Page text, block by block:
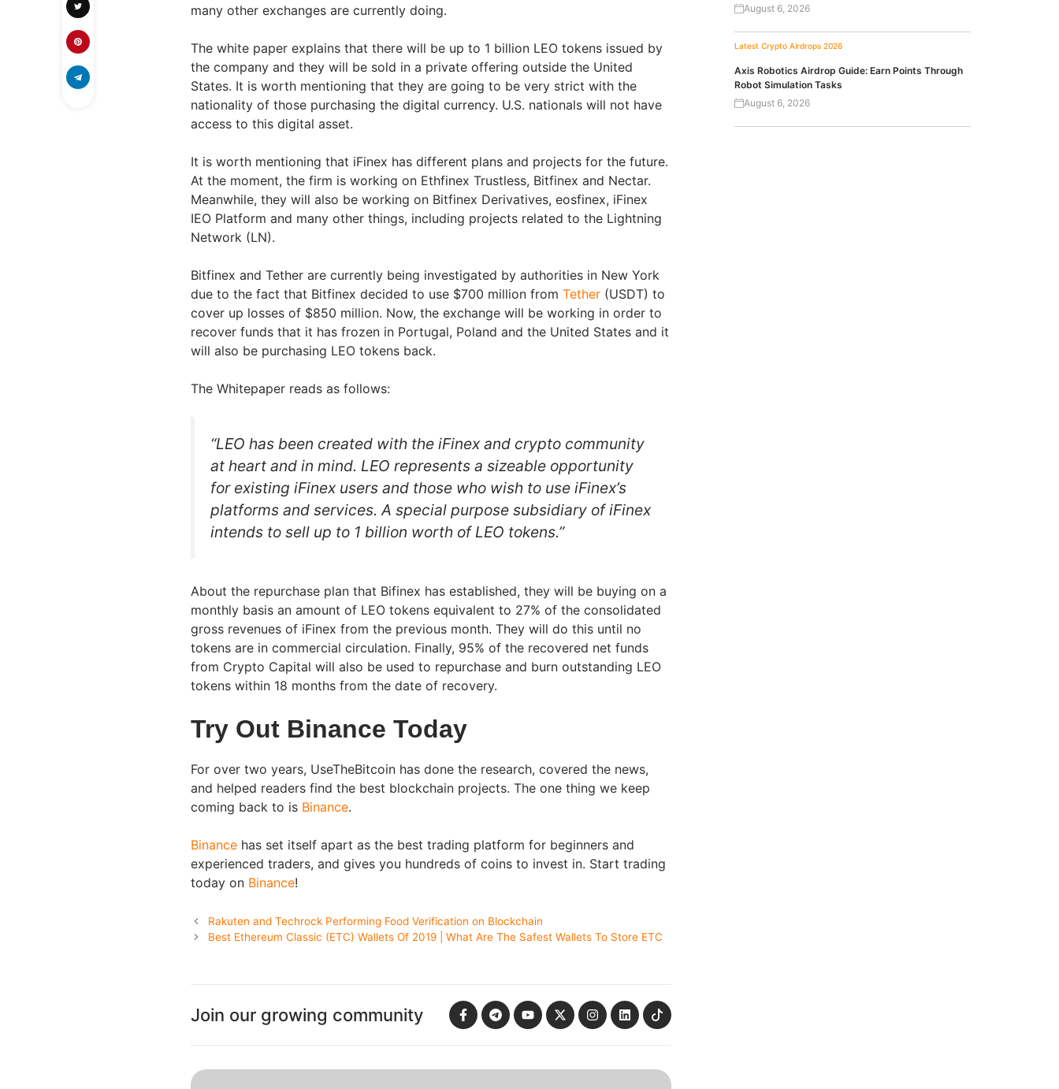
many other exchanges are currently doing.
The white paper explains that there will be up to 1 billion LEO tokens issued by
the company and they will be sold in a private offering outside the United
States. It is worth mentioning that they are going to be very strict with the
nationality of those purchasing the digital currency. U.S. nationals will not have
access to this digital asset.
It is worth mentioning that iFinex has different plans and projects for the future.
At the moment, the firm is working on Ethfinex Trustless, Bitfinex and Nectar.
Meanwhile, they will also be working on Bitfinex Derivatives, eosfinex, iFinex
IEO Platform and many other things, including projects related to the Lightning
Network (LN).
Bitfinex and Tether are currently being investigated by authorities in New York
due to the fact that Bitfinex decided to use $700 million from Tether (USDT) to
cover up losses of $850 million. Now, the exchange will be working in order to
recover funds that it has frozen in Portugal, Poland and the United States and it
will also be purchasing LEO tokens back.
The Whitepaper reads as follows:
“LEO has been created with the iFinex and crypto community
at heart and in mind. LEO represents a sizeable opportunity
for existing iFinex users and those who wish to use iFinex’s
platforms and services. A special purpose subsidiary of iFinex
intends to sell up to 1 billion worth of LEO tokens.”
About the repurchase plan that Bifinex has established, they will be buying on a
monthly basis an amount of LEO tokens equivalent to 27% of the consolidated
gross revenues of iFinex from the previous month. They will do this until no
tokens are in commercial circulation. Finally, 95% of the recovered net funds
from Crypto Capital will also be used to repurchase and burn outstanding LEO
tokens within 18 months from the date of recovery.
Try Out Binance Today
For over two years, UseTheBitcoin has done the research, covered the news,
and helped readers find the best blockchain projects. The one thing we keep
coming back to is Binance.
Binance has set itself apart as the best trading platform for beginners and
experienced traders, and gives you hundreds of coins to invest in. Start trading
today on Binance!
Rakuten and Techrock Performing Food Verification on Blockchain
Best Ethereum Classic (ETC) Wallets Of 2019 | What Are The Safest Wallets To Store ETC
Join our growing community
August 6, 2026
Latest Crypto Airdrops 2026
Axis Robotics Airdrop Guide: Earn Points Through
Robot Simulation Tasks
August 6, 2026